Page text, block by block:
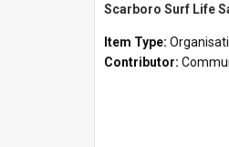
Scarboro Surf Life
Item Type:
Contributor: